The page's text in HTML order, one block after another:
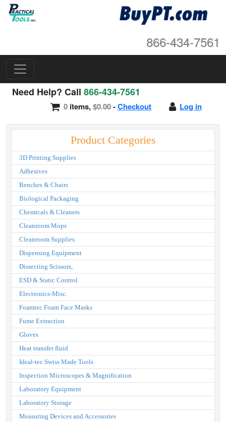
866-434-7561
Need Help? Call 866-434-7561
Log in
0 items,$0.00-Checkout
Product Categories
3D Printing Supplies
Adhesives
Benches & Chairs
Biological Packaging
Chemicals & Cleaners
Cleanroom Mops
Cleanroom Supplies
Dispensing Equipment
Dissecting Scissors,
ESD & Static Control
Electronics-Misc.
Foamtec Foam Face Masks
Fume Extraction
Gloves
Heat transfer fluid
Ideal-tec Swiss Made Tools
Inspection Microscopes & Magnification
Laboratory Equipment
Laboratory Storage
Measuring Devices and Accessories